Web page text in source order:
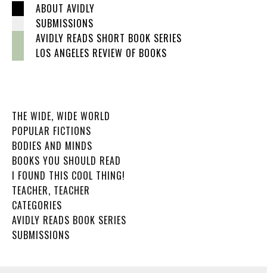
ABOUT AVIDLY
SUBMISSIONS
AVIDLY READS SHORT BOOK SERIES
LOS ANGELES REVIEW OF BOOKS
THE WIDE, WIDE WORLD
POPULAR FICTIONS
BODIES AND MINDS
BOOKS YOU SHOULD READ
I FOUND THIS COOL THING!
TEACHER, TEACHER
CATEGORIES
AVIDLY READS BOOK SERIES
SUBMISSIONS